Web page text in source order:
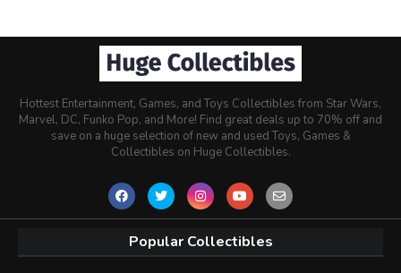
Hottest Entertainment, Games, and Toys Collectibles from Star Wars,
Marvel, DC, Funko Pop, and More! Find great deals up to 70% off and
save on a huge selection of new and used Toys, Games &
Collectibles on Huge Collectibles.
Popular Collectibles